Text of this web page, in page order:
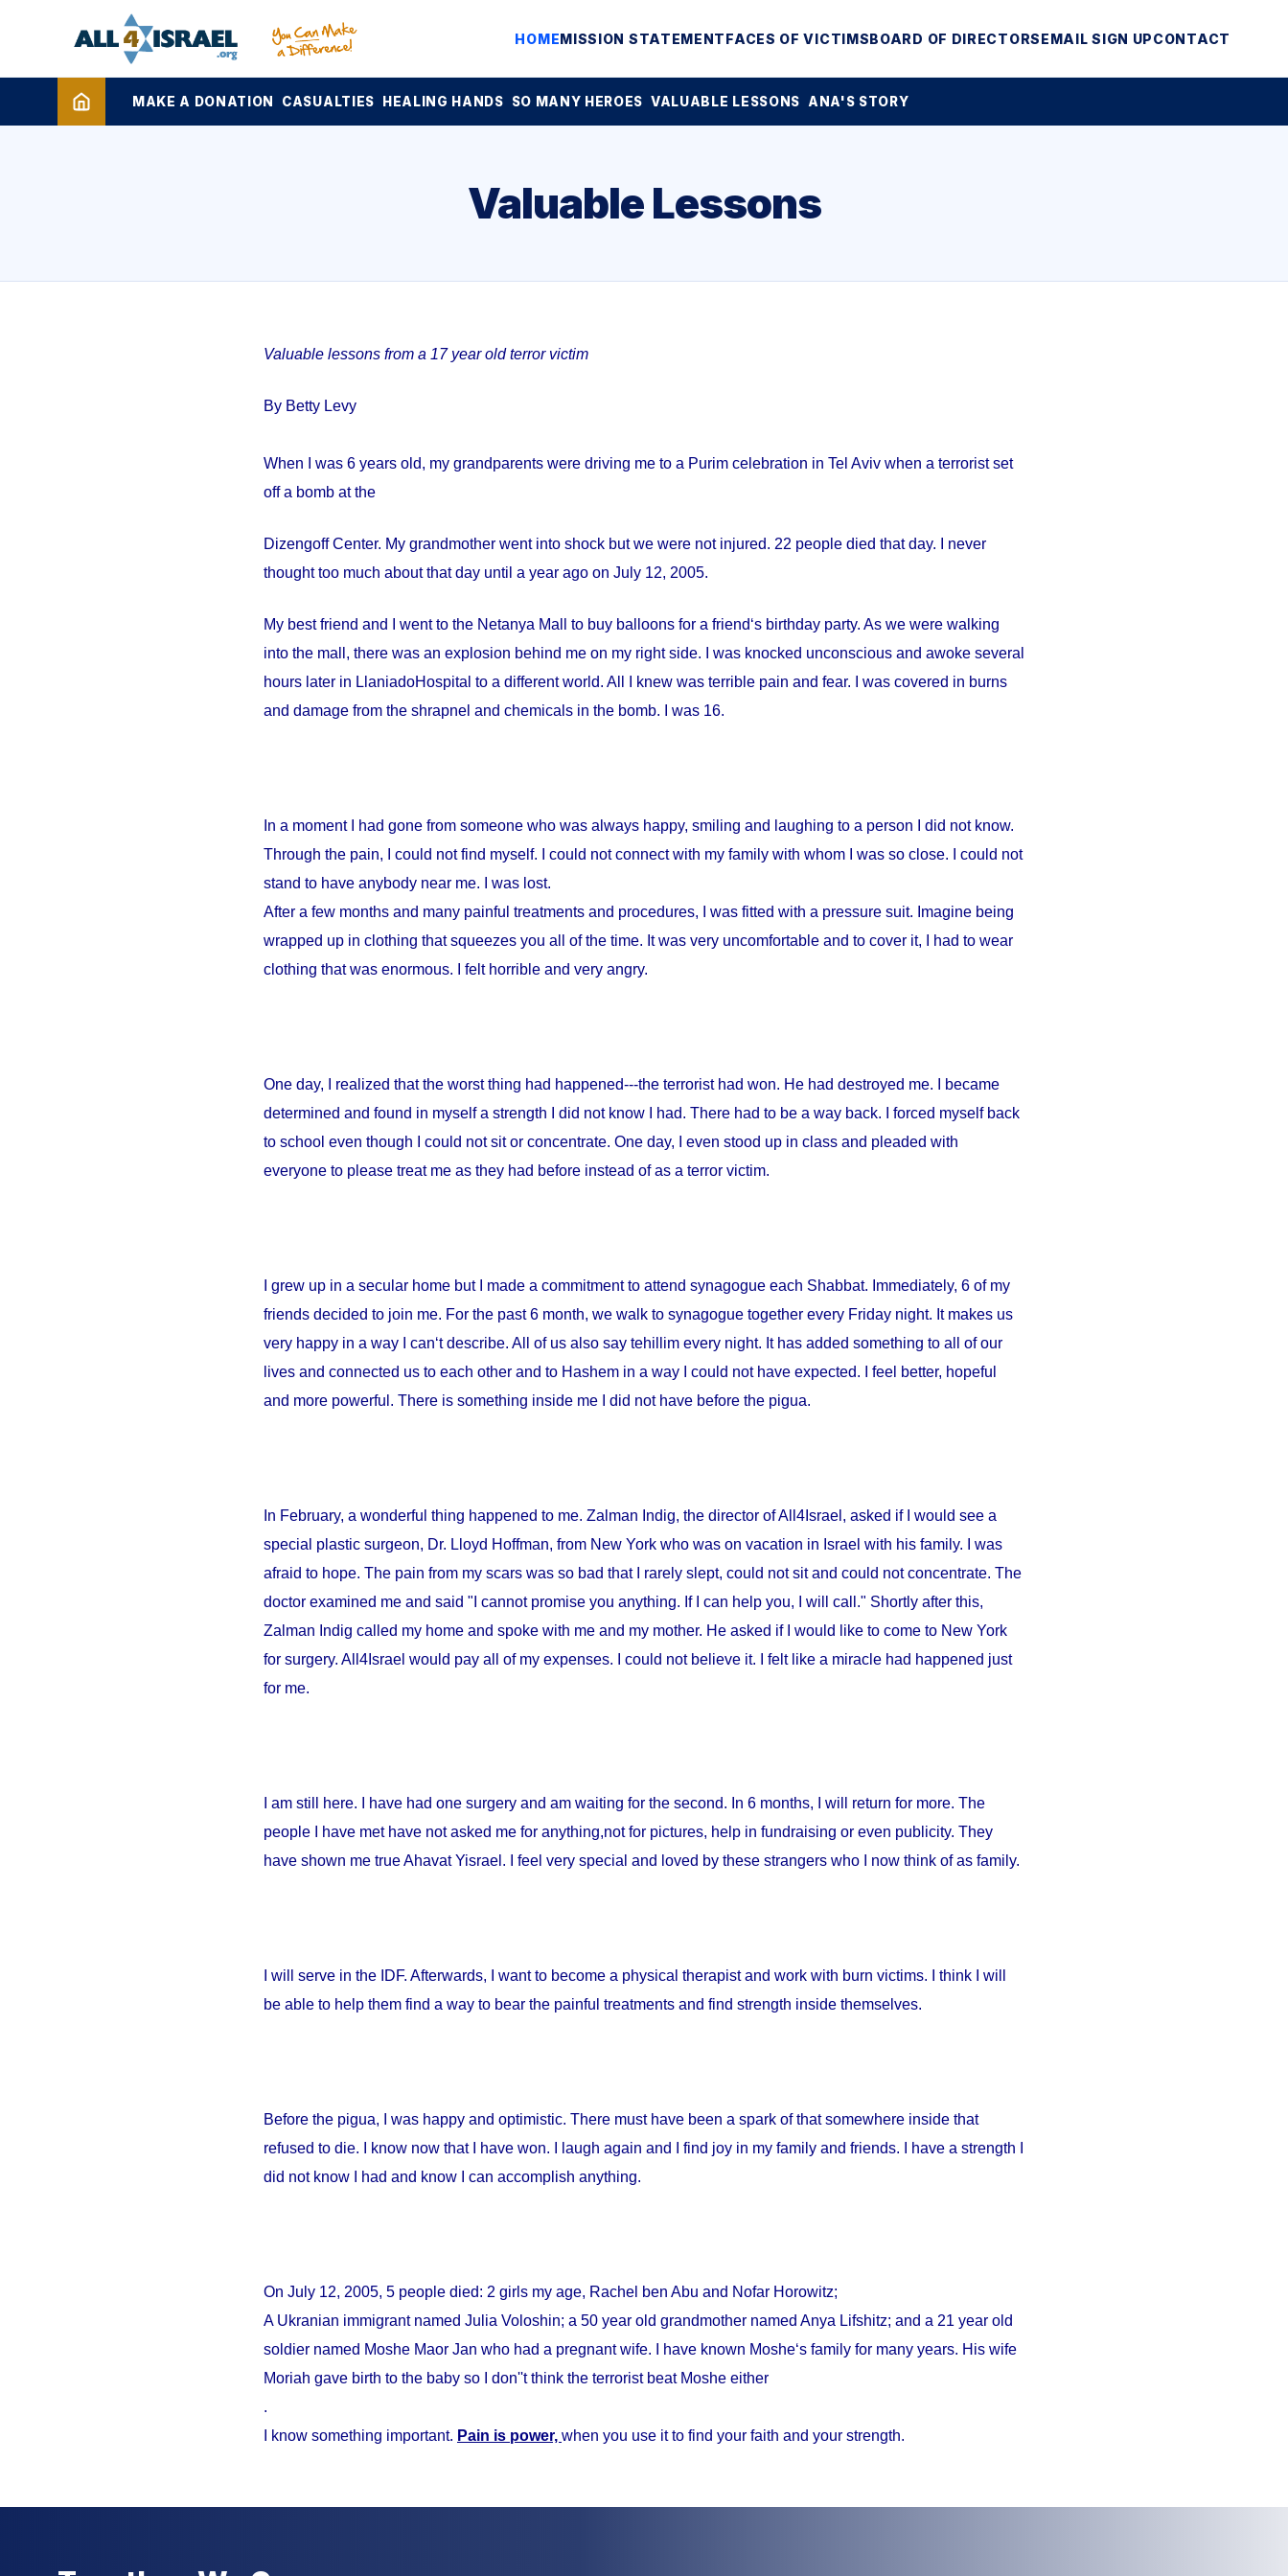
HOMEMISSION STATEMENTFACES OF VICTIMSBOARD OF DIRECTORSEMAIL SIGN UPCONTACT
MAKE A DONATION CASUALTIES HEALING HANDS SO MANY HEROES VALUABLE LESSONS ANA'S STORY
Valuable Lessons
Valuable lessons from a 17 year old terror victim
By Betty Levy
When I was 6 years old, my grandparents were driving me to a Purim celebration in Tel Aviv when a terrorist set
off a bomb at the
DizengoffCenter. My grandmother went into shock but we were not injured. 22 people died that day. I never
thought too much about that day until a year ago on July 12, 2005.
My best friend and I went to the Netanya Mall to buy balloons for a friend‘s birthday party. As we were walking
into the mall, there was an explosion behind me on my right side. I was knocked unconscious and awoke several
hours later in LlaniadoHospital to a different world. All I knew was terrible pain and fear. I was covered in burns
and damage from the shrapnel and chemicals in the bomb. I was 16.
In a moment I had gone from someone who was always happy, smiling and laughing to a person I did not know.
Through the pain, I could not find myself. I could not connect with my family with whom I was so close. I could not
stand to have anybody near me. I was lost.
After a few months and many painful treatments and procedures, I was fitted with a pressure suit. Imagine being
wrapped up in clothing that squeezes you all of the time. It was very uncomfortable and to cover it, I had to wear
clothing that was enormous. I felt horrible and very angry.
One day, I realized that the worst thing had happened---the terrorist had won. He had destroyed me. I became
determined and found in myself a strength I did not know I had. There had to be a way back. I forced myself back
to school even though I could not sit or concentrate. One day, I even stood up in class and pleaded with
everyone to please treat me as they had before instead of as a terror victim.
I grew up in a secular home but I made a commitment to attend synagogue each Shabbat. Immediately, 6 of my
friends decided to join me. For the past 6 month, we walk to synagogue together every Friday night. It makes us
very happy in a way I can‘t describe. All of us also say tehillim every night. It has added something to all of our
lives and connected us to each other and to Hashem in a way I could not have expected. I feel better, hopeful
and more powerful. There is something inside me I did not have before the pigua.
In February, a wonderful thing happened to me. Zalman Indig, the director of All4Israel, asked if I would see a
special plastic surgeon, Dr. Lloyd Hoffman, from New York who was on vacation in Israel with his family. I was
afraid to hope. The pain from my scars was so bad that I rarely slept, could not sit and could not concentrate. The
doctor examined me and said "I cannot promise you anything. If I can help you, I will call." Shortly after this,
Zalman Indig called my home and spoke with me and my mother. He asked if I would like to come to New York
for surgery. All4Israel would pay all of my expenses. I could not believe it. I felt like a miracle had happened just
for me.
I am still here. I have had one surgery and am waiting for the second. In 6 months, I will return for more. The
people I have met have not asked me for anything,not for pictures, help in fundraising or even publicity. They
have shown me true Ahavat Yisrael. I feel very special and loved by these strangers who I now think of as family.
I will serve in the IDF. Afterwards, I want to become a physical therapist and work with burn victims. I think I will
be able to help them find a way to bear the painful treatments and find strength inside themselves.
Before the pigua, I was happy and optimistic. There must have been a spark of that somewhere inside that
refused to die. I know now that I have won. I laugh again and I find joy in my family and friends. I have a strength I
did not know I had and know I can accomplish anything.
On July 12, 2005, 5 people died: 2 girls my age, Rachel ben Abu and Nofar Horowitz;
A Ukranian immigrant named Julia Voloshin; a 50 year old grandmother named Anya Lifshitz; and a 21 year old
soldier named Moshe Maor Jan who had a pregnant wife. I have known Moshe‘s family for many years. His wife
Moriah gave birth to the baby so I don''t think the terrorist beat Moshe either
.
I know something important. Pain is power, when you use it to find your faith and your strength.